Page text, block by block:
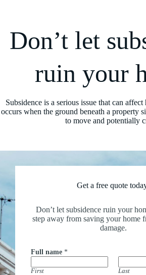
Don’t let
ruin your
Subsidence is a serious issue that can
occurs when the ground beneath a property
to move and potentially
Get a free quote
Don’t let subsidence ruin your
step away from saving your home
damage.
Full name *
First Last